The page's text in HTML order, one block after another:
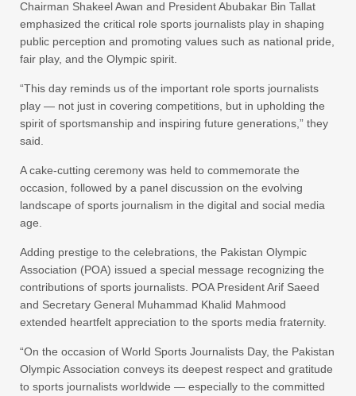
Chairman Shakeel Awan and President Abubakar Bin Tallat
emphasized the critical role sports journalists play in shaping
public perception and promoting values such as national pride,
fair play, and the Olympic spirit.
“This day reminds us of the important role sports journalists
play — not just in covering competitions, but in upholding the
spirit of sportsmanship and inspiring future generations,” they
said.
A cake-cutting ceremony was held to commemorate the
occasion, followed by a panel discussion on the evolving
landscape of sports journalism in the digital and social media
age.
Adding prestige to the celebrations, the Pakistan Olympic
Association (POA) issued a special message recognizing the
contributions of sports journalists. POA President Arif Saeed
and Secretary General Muhammad Khalid Mahmood
extended heartfelt appreciation to the sports media fraternity.
“On the occasion of World Sports Journalists Day, the Pakistan
Olympic Association conveys its deepest respect and gratitude
to sports journalists worldwide — especially to the committed